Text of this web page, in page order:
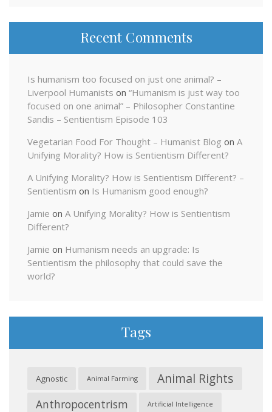
Recent Comments
Is humanism too focused on just one animal? –
Liverpool Humanists on “Humanism is just way too
focused on one animal” – Philosopher Constantine
Sandis – Sentientism Episode 103
Vegetarian Food For Thought – Humanist Blog on A
Unifying Morality? How is Sentientism Different?
A Unifying Morality? How is Sentientism Different? –
Sentientism on Is Humanism good enough?
Jamie on A Unifying Morality? How is Sentientism
Different?
Jamie on Humanism needs an upgrade: Is
Sentientism the philosophy that could save the
world?
Tags
Agnostic Animal Farming Animal Rights
Anthropocentrism Artificial Intelligence